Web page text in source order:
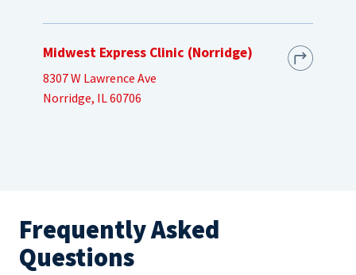
Midwest Express Clinic (Norridge)
8307 W Lawrence Ave
Norridge, IL 60706
Frequently Asked
Questions